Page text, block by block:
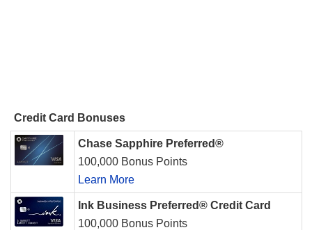
Credit Card Bonuses
Chase Sapphire Preferred®
100,000 Bonus Points
Learn More
Ink Business Preferred® Credit Card
100,000 Bonus Points